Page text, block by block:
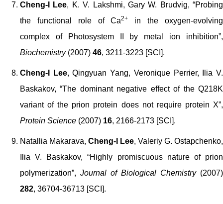
Cheng-I Lee, K. V. Lakshmi, Gary W. Brudvig, “Probing
the functional role of Ca2+
in the oxygen-evolving
complex of Photosystem II by metal ion inhibition”,
Biochemistry(2007) 46, 3211-3223 [SCI].
Cheng-I Lee, Qingyuan Yang, Veronique Perrier, Ilia V.
Baskakov, “The dominant negative effect of the Q218K
variant of the prion protein does not require protein X”,
Protein Science (2007) 16, 2166-2173 [SCI].
Natallia Makarava, Cheng-I Lee, Valeriy G. Ostapchenko,
Ilia V. Baskakov, “Highly promiscuous nature of prion
polymerization”, Journal of Biological Chemistry(2007)
282, 36704-36713 [SCI].